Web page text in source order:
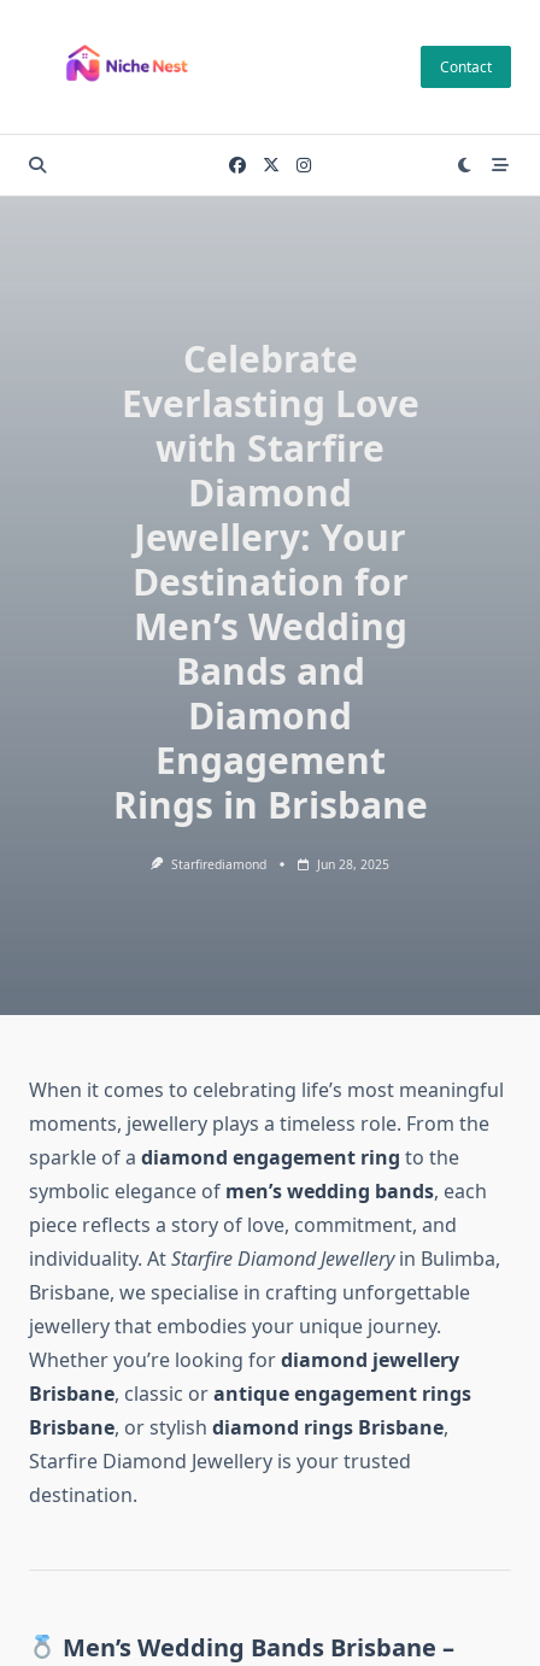
content
Contact
Celebrate
Everlasting Love
with Starfire
Diamond
Jewellery: Your
Destination for
Men’s Wedding
Bands and
Diamond
Engagement
Rings in Brisbane
Starfirediamond Jun 28, 2025
When it comes to celebrating life’s most meaningful
moments, jewellery plays a timeless role. From the
sparkle of a diamond engagement ring to the
symbolic elegance of men’s wedding bands, each
piece reflects a story of love, commitment, and
individuality. AtStarfire Diamond Jewelleryin Bulimba,
Brisbane, we specialise in crafting unforgettable
jewellery that embodies your unique journey.
Whether you’re looking fordiamond jewellery
Brisbane, classic orantique engagement rings
Brisbane, or stylish diamond rings Brisbane,
Starfire Diamond Jewellery is your trusted
destination.
Men’s Wedding Bands Brisbane –